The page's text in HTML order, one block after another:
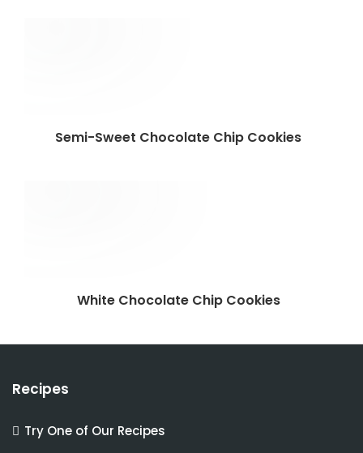
Semi-Sweet Chocolate Chip Cookies
White Chocolate Chip Cookies
Recipes
Try One of Our Recipes